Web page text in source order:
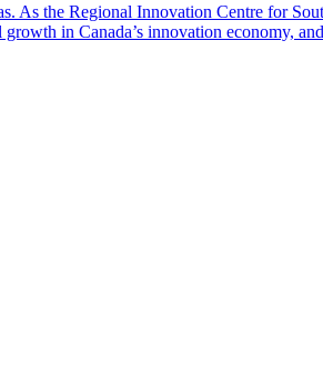
As the Regional Innovation Centre for
in Canada’s innovation economy,